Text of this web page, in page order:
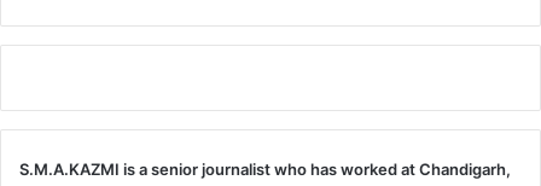
S.M.A.KAZMI is a senior journalist who has worked at Chandigarh,